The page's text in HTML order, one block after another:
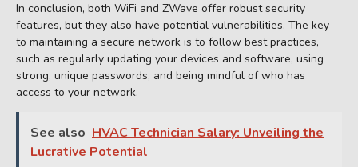
In conclusion, both WiFi and ZWave offer robust security
features, but they also have potential vulnerabilities. The key
to maintaining a secure network is to follow best practices,
such as regularly updating your devices and software, using
strong, unique passwords, and being mindful of who has
access to your network.
See also HVAC Technician Salary: Unveiling the
Lucrative Potential